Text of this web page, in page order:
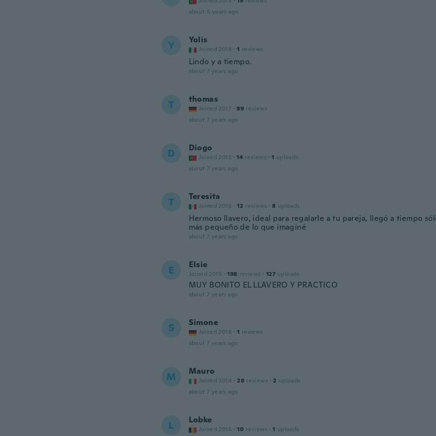
about 6 years ago
Y Yolis
Joined 2018 · 1 reviews
Lindo y a tiempo.
about 7 years ago
T thomas
Joined 2017 · 89 reviews
about 7 years ago
D Diogo
Joined 2012 · 14 reviews · 1 uploads
about 7 years ago
T Teresita
Joined 2018 · 12 reviews · 8 uploads
Hermoso llavero, ideal para regalarle a tu pareja, llegó a tiempo
más pequeño de lo que imaginé
about 7 years ago
E Elsie
Joined 2015 · 198 reviews · 127 uploads
MUY BONITO EL LLAVERO Y PRACTICO
about 7 years ago
S Simone
Joined 2018 · 1 reviews
about 7 years ago
M Mauro
Joined 2014 · 28 reviews · 2 uploads
about 7 years ago
L Lobke
Joined 2016 · 10 reviews · 1 uploads